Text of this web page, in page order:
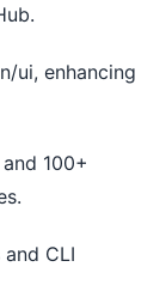
ui, enhancing
100+
and CLI